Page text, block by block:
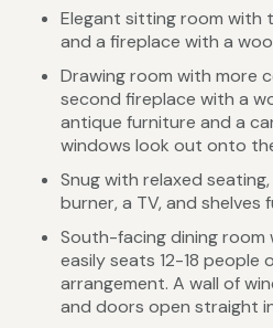
Elegant sitting room with
and a fireplace with a
Drawing room with more
second fireplace with a
antique furniture and a
windows look out onto
Snug with relaxed
burner, a TV, and shelves
South-facing dining
easily seats 12-18 people
arrangement. A wall of
and doors open straight